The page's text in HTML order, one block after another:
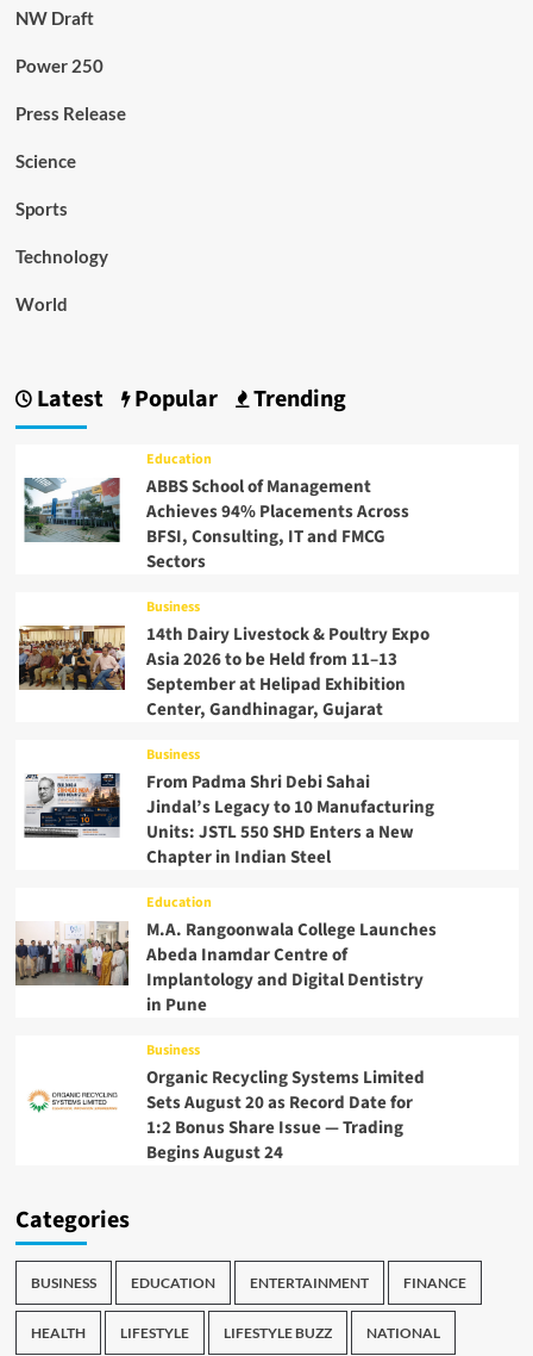
NW Draft
Power 250
Press Release
Science
Sports
Technology
World
Latest Popular Trending
Education
ABBS School of Management
Achieves 94% Placements Across
BFSI, Consulting, IT and FMCG
Sectors
Business
14th Dairy Livestock & Poultry Expo
Asia 2026 to be Held from 11–13
September at Helipad Exhibition
Center, Gandhinagar, Gujarat
Business
From Padma Shri Debi Sahai
Jindal’s Legacy to 10 Manufacturing
Units: JSTL 550 SHD Enters a New
Chapter in Indian Steel
Education
M.A. Rangoonwala College Launches
Abeda Inamdar Centre of
Implantology and Digital Dentistry
in Pune
Business
Organic Recycling Systems Limited
Sets August 20 as Record Date for
1:2 Bonus Share Issue — Trading
Begins August 24
Categories
BUSINESS EDUCATION ENTERTAINMENT FINANCE
HEALTH LIFESTYLE LIFESTYLE BUZZ NATIONAL